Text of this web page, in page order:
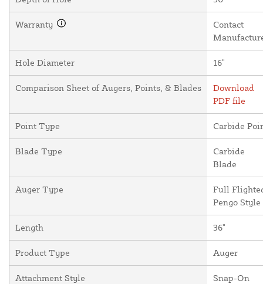
Warranty
Contact
Hole Diameter 16"
Comparison Sheet of Augers, Points, & Blades
Download
PDF file
Point Type Carbide
Blade Type
Carbide
Blade
Auger Type
Full
Pengo Style
Length 36"
Product Type Auger
Attachment Style Snap-On